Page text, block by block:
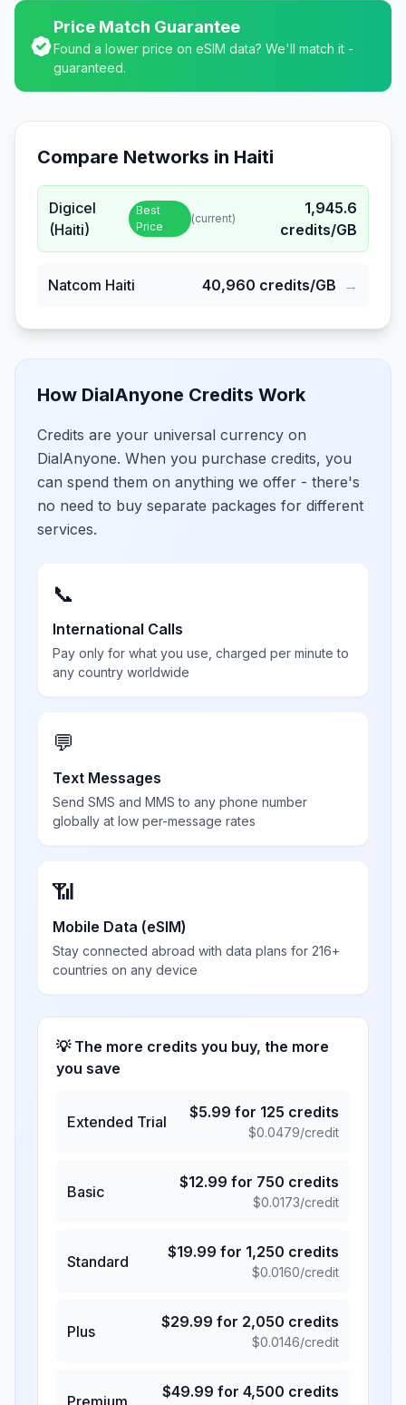
Price Match Guarantee
Found a lower price on eSIM data? We'll match it -
guaranteed.
Compare Networks in Haiti
Digicel
(Haiti)
Best
Price
(current)
1,945.6
credits/GB
Natcom Haiti 40,960 credits/GB →
How DialAnyone Credits Work
Credits are your universal currency on
DialAnyone. When you purchase credits, you
can spend them on anything we offer - there's
no need to buy separate packages for different
services.
📞
International Calls
Pay only for what you use, charged per minute to
any country worldwide
💬
Text Messages
Send SMS and MMS to any phone number
globally at low per-message rates
📶
Mobile Data (eSIM)
Stay connected abroad with data plans for 216+
countries on any device
💡 The more credits you buy, the more
you save
Extended Trial
$5.99 for 125 credits
$0.0479/credit
Basic
$12.99 for 750 credits
$0.0173/credit
Standard
$19.99 for 1,250 credits
$0.0160/credit
Plus
$29.99 for 2,050 credits
$0.0146/credit
Premium
$49.99 for 4,500 credits